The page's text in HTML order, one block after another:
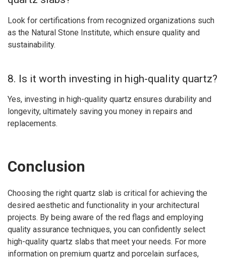
Look for certifications from recognized organizations such
as the Natural Stone Institute, which ensure quality and
sustainability.
8. Is it worth investing in high-quality quartz?
Yes, investing in high-quality quartz ensures durability and
longevity, ultimately saving you money in repairs and
replacements.
Conclusion
Choosing the right quartz slab is critical for achieving the
desired aesthetic and functionality in your architectural
projects. By being aware of the red flags and employing
quality assurance techniques, you can confidently select
high-quality quartz slabs that meet your needs. For more
information on premium quartz and porcelain surfaces,